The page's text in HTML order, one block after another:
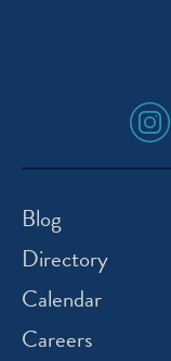
social
icon
Blog
Directory
Calendar
Careers